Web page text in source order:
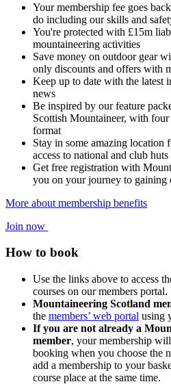
Your membership fee goes
do including our skills and
You're protected with £15m
mountaineering activities
Save money on outdoor gear
only discounts and offers with
Keep up to date with the latest
news
Be inspired by our feature
Scottish Mountaineer, with
format
Stay in some amazing
access to national and club huts
Get free registration with
you on your journey to gaining
More about membership benefits
Join now
How to book
Use the links above to access
courses on our members portal.
Mountaineering Scotland
the members’ web portal using
If you are not already a
member, your membership
booking when you choose the
add a membership to your
course place at the same time.